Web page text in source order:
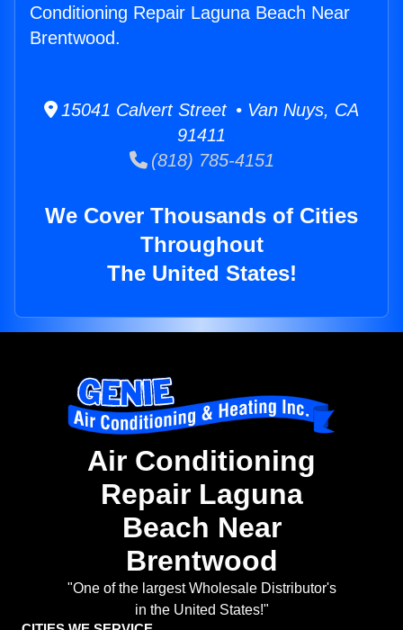
Conditioning Repair Laguna Beach Near
Brentwood.
15041 Calvert Street • Van Nuys, CA
91411
(818) 785-4151
We Cover Thousands of Cities
Throughout
The United States!
Air Conditioning
Repair Laguna
Beach Near
Brentwood
"One of the largest Wholesale Distributor's
in the United States!"